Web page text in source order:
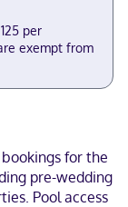
per
exempt from
for the
pre-wedding
Pool access